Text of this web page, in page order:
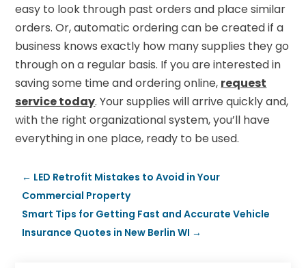
easy to look through past orders and place similar
orders. Or, automatic ordering can be created if a
business knows exactly how many supplies they go
through on a regular basis. If you are interested in
saving some time and ordering online, request
service today. Your supplies will arrive quickly and,
with the right organizational system, you’ll have
everything in one place, ready to be used.
← LED Retrofit Mistakes to Avoid in Your
Commercial Property
Smart Tips for Getting Fast and Accurate Vehicle
Insurance Quotes in New Berlin WI →